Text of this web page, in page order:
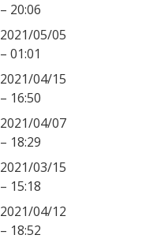
– 20:06
2021/05/05
– 01:01
2021/04/15
– 16:50
2021/04/07
– 18:29
2021/03/15
– 15:18
2021/04/12
– 18:52